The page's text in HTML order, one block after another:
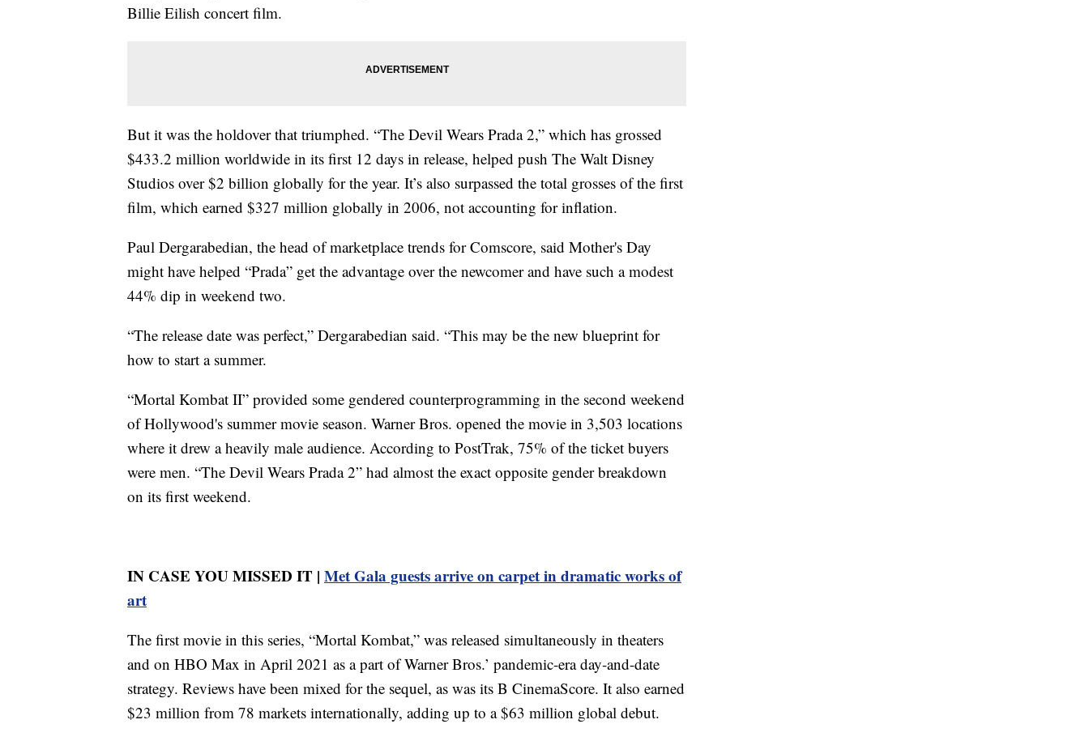
Billie Eilish concert film.
But it was the holdover that triumphed. “The Devil Wears Prada 2,” which has grossed
$433.2 million worldwide in its first 12 days in release, helped push The Walt Disney
Studios over $2 billion globally for the year. It’s also surpassed the total grosses of the first
film, which earned $327 million globally in 2006, not accounting for inflation.
Paul Dergarabedian, the head of marketplace trends for Comscore, said Mother's Day
might have helped “Prada” get the advantage over the newcomer and have such a modest
44% dip in weekend two.
“The release date was perfect,” Dergarabedian said. “This may be the new blueprint for
how to start a summer.
“Mortal Kombat II” provided some gendered counterprogramming in the second weekend
of Hollywood's summer movie season. Warner Bros. opened the movie in 3,503 locations
where it drew a heavily male audience. According to PostTrak, 75% of the ticket buyers
were men. “The Devil Wears Prada 2” had almost the exact opposite gender breakdown
on its first weekend.
IN CASE YOU MISSED IT | Met Gala guests arrive on carpet in dramatic works of
art
The first movie in this series, “Mortal Kombat,” was released simultaneously in theaters
and on HBO Max in April 2021 as a part of Warner Bros.’ pandemic-era day-and-date
strategy. Reviews have been mixed for the sequel, as was its B CinemaScore. It also earned
$23 million from 78 markets internationally, adding up to a $63 million global debut.